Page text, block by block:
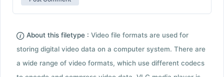
About this filetype : Video file formats are used for
storing digital video data on a computer system. There are
a wide range of video formats, which use different codecs